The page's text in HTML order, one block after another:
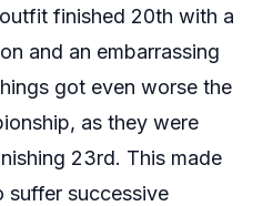
finished 20th with a
and an embarrassing
got even worse the
as they were
23rd. This made
suffer successive